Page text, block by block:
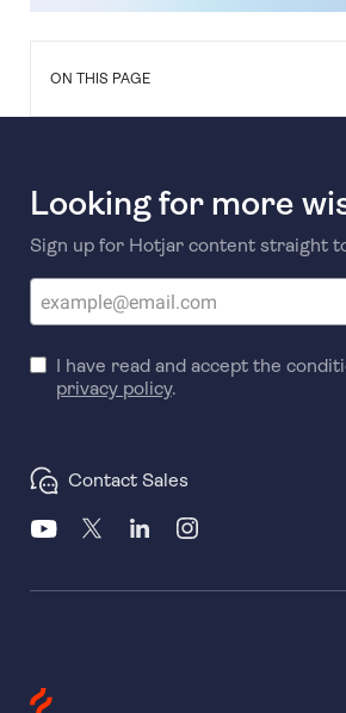
ON THIS PAGE
Looking for more
Sign up for Hotjar content straight
I have read and accept the
privacy policy.
Contact Sales